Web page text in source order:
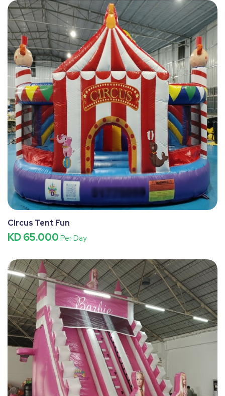
Circus Tent Fun
KD 65.000 Per Day